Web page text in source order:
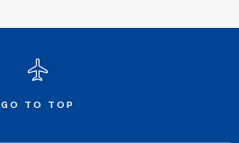
GO TO TOP